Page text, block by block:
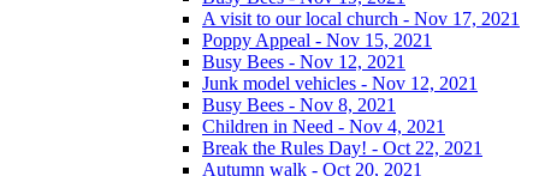
A visit to our local church - Nov 17, 2021
Poppy Appeal - Nov 15, 2021
Busy Bees - Nov 12, 2021
Junk model vehicles - Nov 12, 2021
Busy Bees - Nov 8, 2021
Children in Need - Nov 4, 2021
Break the Rules Day! - Oct 22, 2021
Autumn walk - Oct 20, 2021